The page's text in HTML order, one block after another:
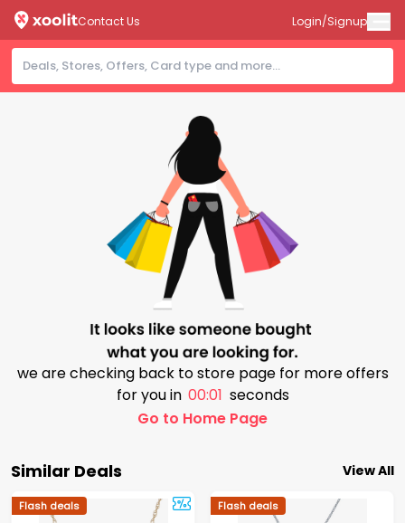
Contact Us Login/Signup
we are checking back to store page for more offers
for you in 00:00 seconds
Go to Home Page
Similar Deals View All
Flash deals Flash deals